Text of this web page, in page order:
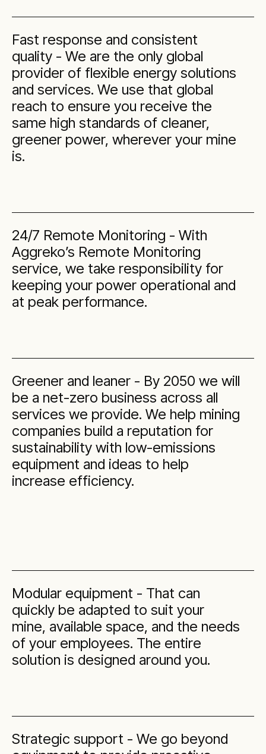
Fast response and consistent
quality - We are the only global
provider of flexible energy solutions
and services. We use that global
reach to ensure you receive the
same high standards of cleaner,
greener power, wherever your mine
is.
24/7 Remote Monitoring - With
Aggreko’s Remote Monitoring
service, we take responsibility for
keeping your power operational and
at peak performance.
Greener and leaner - By 2050 we will
be a net-zero business across all
services we provide. We help mining
companies build a reputation for
sustainability with low-emissions
equipment and ideas to help
increase efficiency.
Modular equipment - That can
quickly be adapted to suit your
mine, available space, and the needs
of your employees. The entire
solution is designed around you.
Strategic support - We go beyond